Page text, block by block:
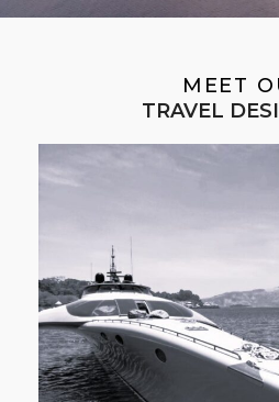
MEET
TRAVEL